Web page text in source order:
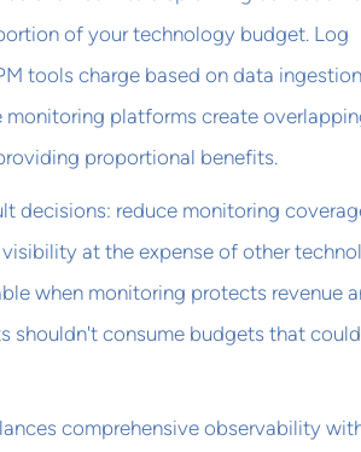
of your technology budget. Log
tools charge based on data
monitoring platforms create
proportional benefits.
decisions: reduce monitoring
at the expense of other
when monitoring protects revenue
shouldn't consume budgets that
comprehensive observability